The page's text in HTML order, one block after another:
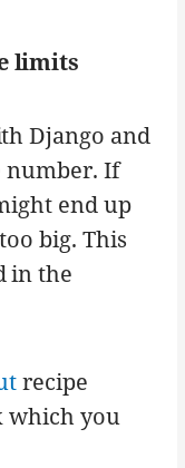
limits
Django and
number. If
end up
big. This
in the
recipe
which you